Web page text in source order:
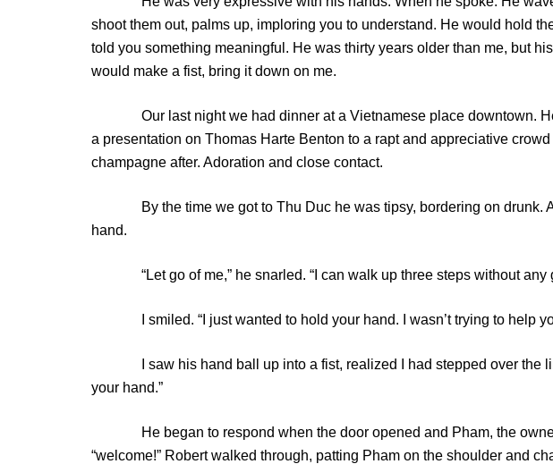
shoot them out, palms up, imploring you to understand. He would hold
told you something meaningful. He was thirty years older than me, but
would make a fist, bring it down on me.
Our last night we had dinner at a Vietnamese place downtown. He
a presentation on Thomas Harte Benton to a rapt and appreciative
champagne after. Adoration and close contact.
By the time we got to Thu Duc he was tipsy, bordering on drunk.
hand.
“Let go of me,” he snarled. “I can walk up three steps without any
I smiled. “I just wanted to hold your hand. I wasn’t trying to help
I saw his hand ball up into a fist, realized I had stepped over the
your hand.”
He began to respond when the door opened and Pham, the owner,
“welcome!” Robert walked through, patting Pham on the shoulder and